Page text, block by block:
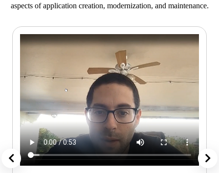
aspects of application creation, modernization, and maintenance.